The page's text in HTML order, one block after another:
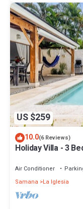
US $259
10.0(6 Reviews)
Holiday Villa - 3
Air Conditioner
Samana
La Iglesia